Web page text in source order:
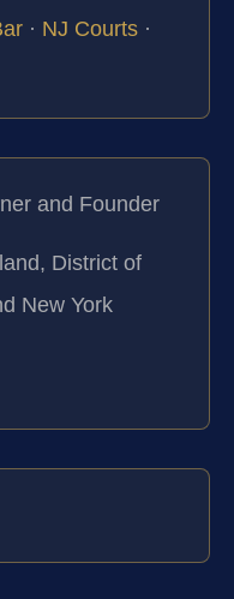
· NJ Courts ·
and Founder
District of
New York